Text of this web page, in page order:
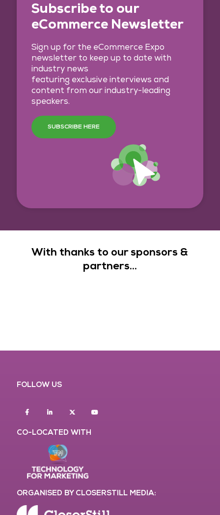
Subscribe to our
eCommerce Newsletter
Sign up for the eCommerce Expo
newsletter to keep up to date with
industry news
featuring exclusive interviews and
content from our industry-leading
speakers.
SUBSCRIBE HERE
With thanks to our sponsors &
partners...
FOLLOW US
FacebookLinkedin twitter
CO-LOCATED WITH
ORGANISED BY CLOSERSTILL MEDIA: